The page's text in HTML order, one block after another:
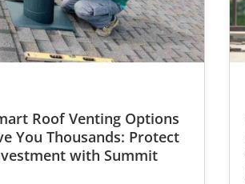
Roof Venting Options
You Thousands: Protect
with Summit